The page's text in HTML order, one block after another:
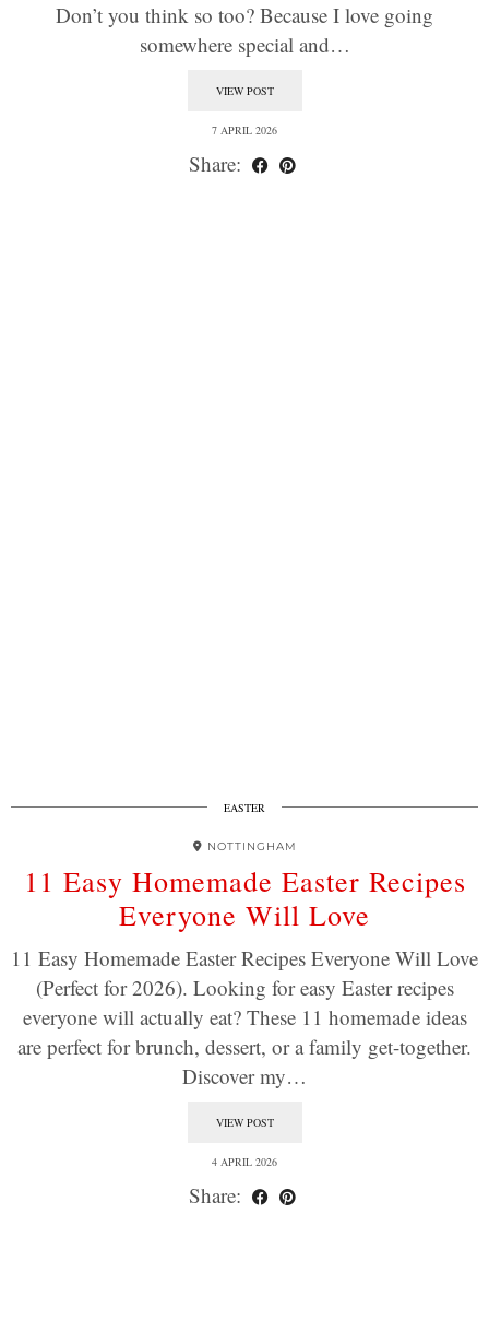
Don’t you think so too? Because I love going
somewhere special and…
VIEW POST
7 APRIL 2026
Share:
EASTER
NOTTINGHAM
11 Easy Homemade Easter Recipes
Everyone Will Love
11 Easy Homemade Easter Recipes Everyone Will Love
(Perfect for 2026). Looking for easy Easter recipes
everyone will actually eat? These 11 homemade ideas
are perfect for brunch, dessert, or a family get-together.
Discover my…
VIEW POST
4 APRIL 2026
Share: